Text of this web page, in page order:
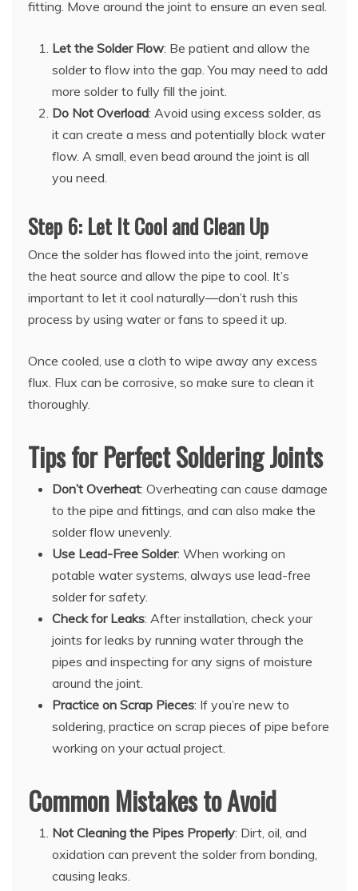
fitting. Move around the joint to ensure an even seal.
Let the Solder Flow: Be patient and allow the
solder to flow into the gap. You may need to add
more solder to fully fill the joint.
Do Not Overload: Avoid using excess solder, as
it can create a mess and potentially block water
flow. A small, even bead around the joint is all
you need.
Step 6: Let It Cool and Clean Up
Once the solder has flowed into the joint, remove
the heat source and allow the pipe to cool. It’s
important to let it cool naturally—don’t rush this
process by using water or fans to speed it up.
Once cooled, use a cloth to wipe away any excess
flux. Flux can be corrosive, so make sure to clean it
thoroughly.
Tips for Perfect Soldering Joints
Don’t Overheat: Overheating can cause damage
to the pipe and fittings, and can also make the
solder flow unevenly.
Use Lead-Free Solder: When working on
potable water systems, always use lead-free
solder for safety.
Check for Leaks: After installation, check your
joints for leaks by running water through the
pipes and inspecting for any signs of moisture
around the joint.
Practice on Scrap Pieces: If you’re new to
soldering, practice on scrap pieces of pipe before
working on your actual project.
Common Mistakes to Avoid
Not Cleaning the Pipes Properly: Dirt, oil, and
oxidation can prevent the solder from bonding,
causing leaks.